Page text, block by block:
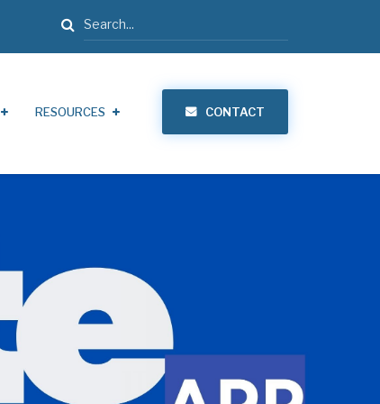
Search
RESOURCES CONTACT